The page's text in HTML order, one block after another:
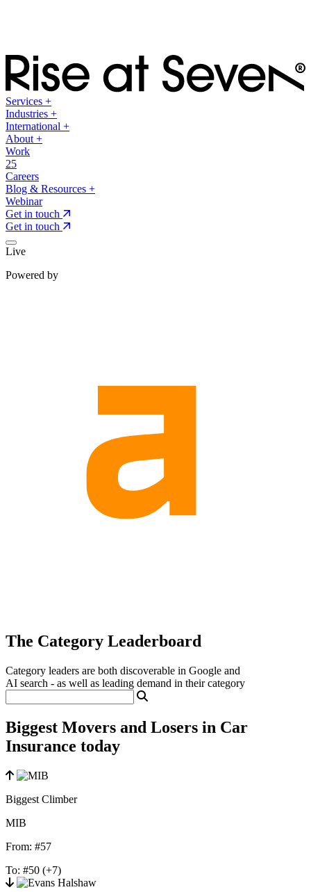
Services +
Industries +
International +
About +
Work
25
Careers
Blog & Resources +
Webinar
Get in touch
Get in touch
Live
Powered by
The Category Leaderboard
Category leaders are both discoverable in Google and
AI search - as well as leading demand in their category
Biggest Movers and Losers in Car
Insurance today
Biggest Climber
MIB
From: #57
To: #50 (+7)